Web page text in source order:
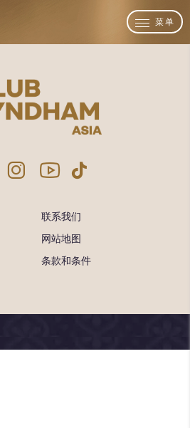
菜单
联系我们
网站地图
条款和条件